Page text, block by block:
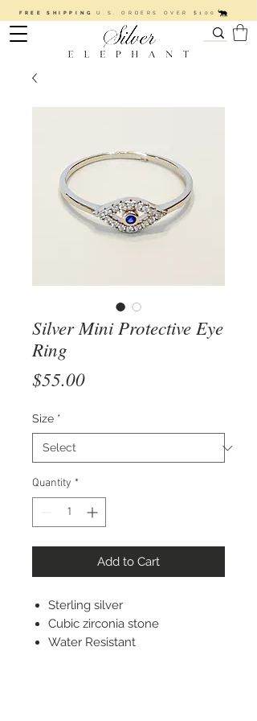
FREE SHIPPINGU.S. ORDERS OVER $100
Silver Mini Protective Eye
Ring
$55.00Price
Size *
Quantity *
Add to Cart
Sterling silver
Cubic zirconia stone
Water Resistant